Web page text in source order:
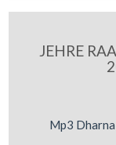
JEHRE
Mp3